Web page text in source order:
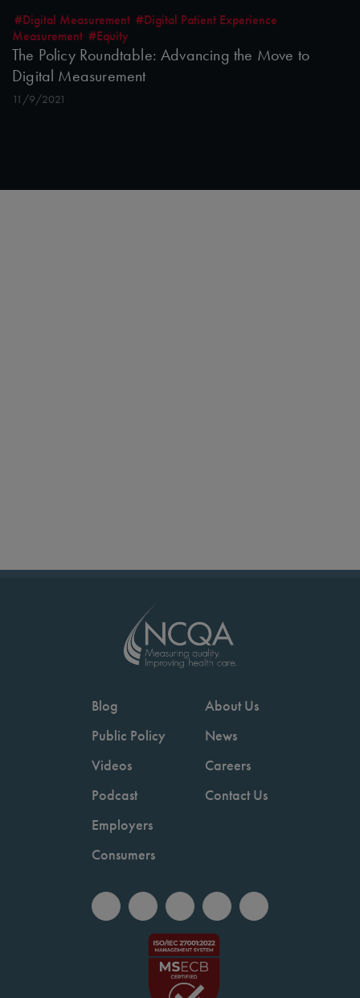
#Digital Measurement #Digital Patient Experience
Measurement #Equity
The Policy Roundtable: Advancing the Move to
Digital Measurement
11/9/2021
Blog
Public Policy
Videos
Podcast
Employers
Consumers
About Us
News
Careers
Contact Us